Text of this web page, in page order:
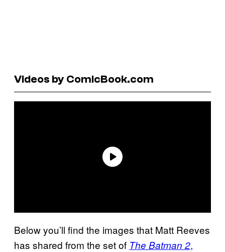
Videos by ComicBook.com
Below you’ll find the images that Matt Reeves
has shared from the set of The Batman 2,